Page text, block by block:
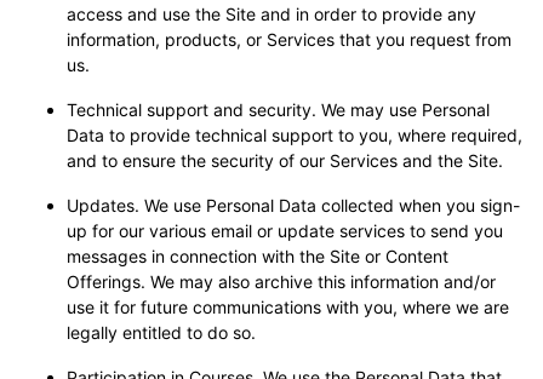
access and use the Site and in order to provide any
information, products, or Services that you request from
us.
Technical support and security. We may use Personal
Data to provide technical support to you, where required,
and to ensure the security of our Services and the Site.
Updates. We use Personal Data collected when you sign-
up for our various email or update services to send you
messages in connection with the Site or Content
Offerings. We may also archive this information and/or
use it for future communications with you, where we are
legally entitled to do so.